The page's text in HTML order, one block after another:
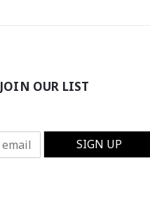
JOIN OUR LIST
SIGN UP